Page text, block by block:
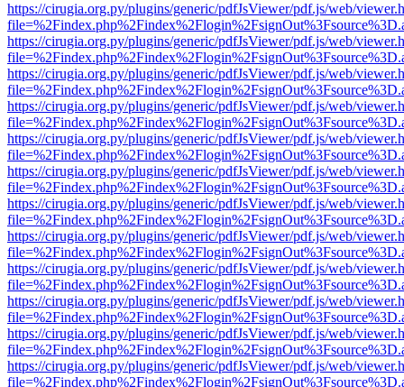
https://cirugia.org.py/plugins/generic/pdfJsViewer/pdf.js/web/
https://cirugia.org.py/plugins/generic/pdfJsViewer/pdf.js/web/
https://cirugia.org.py/plugins/generic/pdfJsViewer/pdf.js/web/
https://cirugia.org.py/plugins/generic/pdfJsViewer/pdf.js/web/
https://cirugia.org.py/plugins/generic/pdfJsViewer/pdf.js/web/
https://cirugia.org.py/plugins/generic/pdfJsViewer/pdf.js/web/
https://cirugia.org.py/plugins/generic/pdfJsViewer/pdf.js/web/
https://cirugia.org.py/plugins/generic/pdfJsViewer/pdf.js/web/
https://cirugia.org.py/plugins/generic/pdfJsViewer/pdf.js/web/
https://cirugia.org.py/plugins/generic/pdfJsViewer/pdf.js/web/
https://cirugia.org.py/plugins/generic/pdfJsViewer/pdf.js/web/
https://cirugia.org.py/plugins/generic/pdfJsViewer/pdf.js/web/